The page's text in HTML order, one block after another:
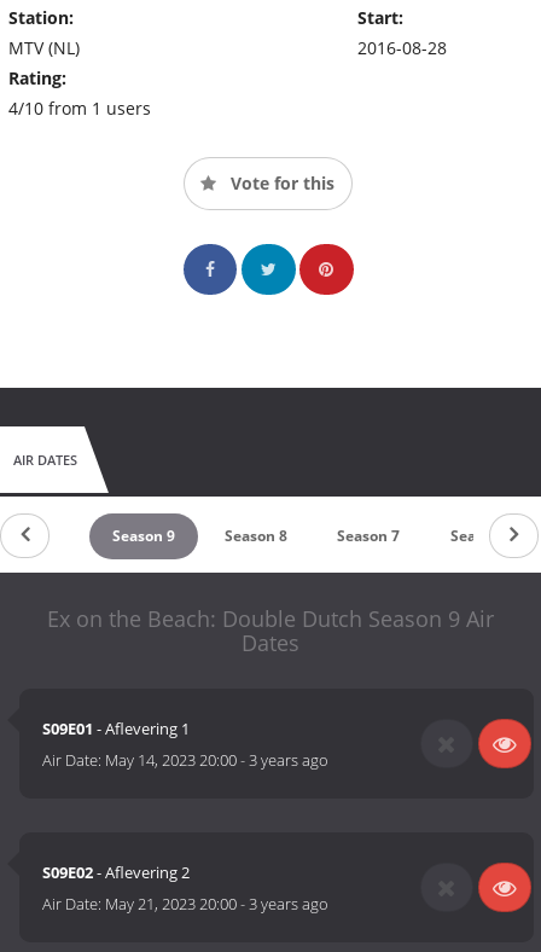
Station:
MTV (NL)
Rating:
4/10 from 1 users
Start:
2016-08-28
Vote for this
AIR DATES
10 Season 9 Season 8 Season 7 Season 6
Ex on the Beach: Double Dutch Season 9 Air
Dates
S09E01 - Aflevering 1
Air Date: May 14, 2023 20:00-3 years ago
S09E02- Aflevering 2
Air Date: May 21, 2023 20:00-3 years ago